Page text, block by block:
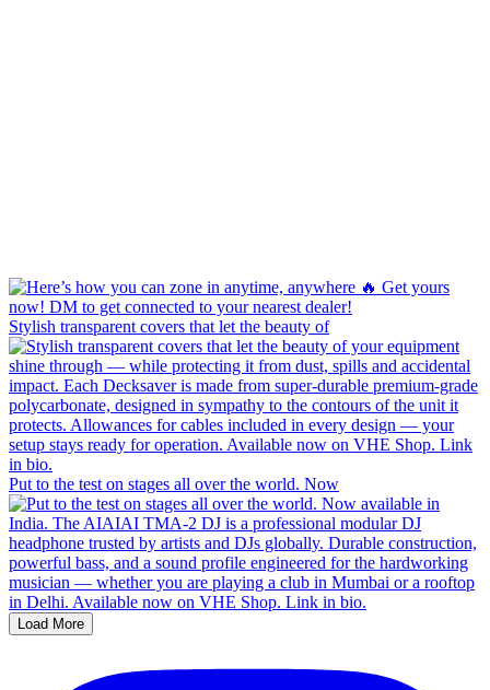
Stylish transparent covers that let the beauty of
Put to the test on stages all over the world. Now
Load More